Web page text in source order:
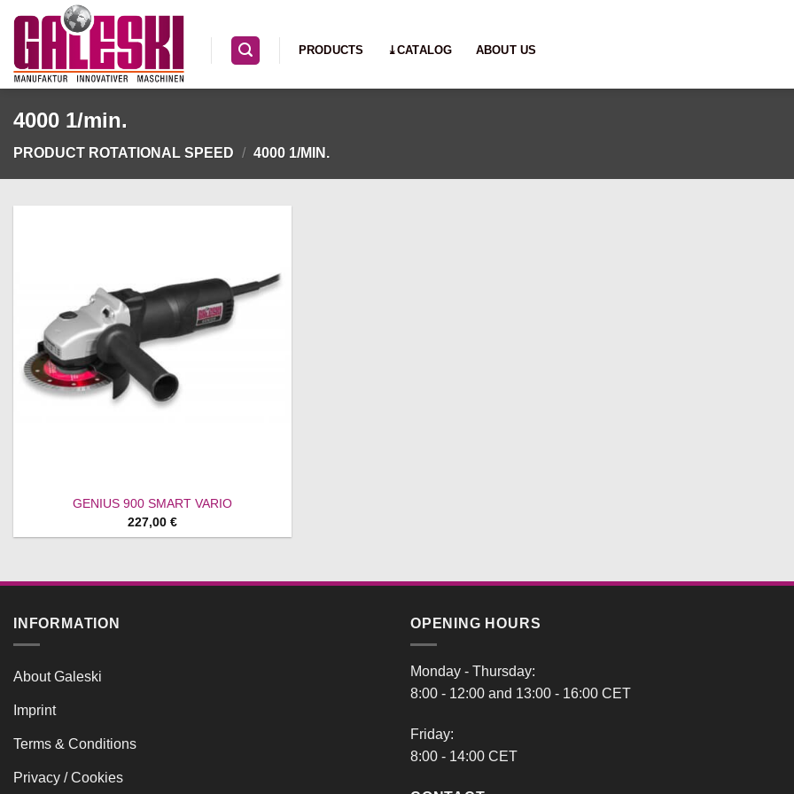
content
PRODUCTS ⤓CATALOG ABOUT US
4000 1/min.
PRODUCT ROTATIONAL SPEED / 4000 1/MIN.
GENIUS 900 SMART VARIO
227,00 €
INFORMATION
About Galeski
Imprint
Terms & Conditions
Privacy / Cookies
OPENING HOURS
Monday - Thursday:
8:00 - 12:00 and 13:00 - 16:00 CET
Friday:
8:00 - 14:00 CET